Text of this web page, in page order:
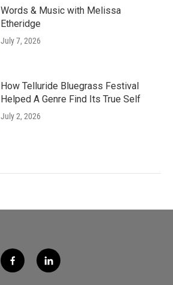
Words & Music with Melissa
Etheridge
July 7, 2026
How Telluride Bluegrass Festival
Helped A Genre Find Its True Self
July 2, 2026
f
a
l
i